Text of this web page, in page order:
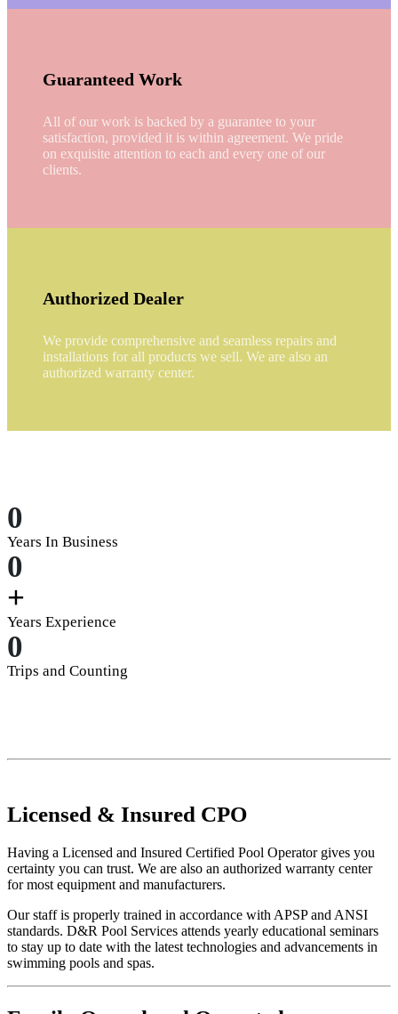
Guaranteed Work
All of our work is backed by a guarantee to your
satisfaction, provided it is within agreement. We pride
on exquisite attention to each and every one of our
clients.
Authorized Dealer
We provide comprehensive and seamless repairs and
installations for all products we sell. We are also an
authorized warranty center.
0
Years In Business
0
+
Years Experience
0
Trips and Counting
Licensed & Insured CPO
Having a Licensed and Insured Certified Pool Operator gives you
certainty you can trust. We are also an authorized warranty center
for most equipment and manufacturers.
Our staff is properly trained in accordance with APSP and ANSI
standards. D&R Pool Services attends yearly educational seminars
to stay up to date with the latest technologies and advancements in
swimming pools and spas.